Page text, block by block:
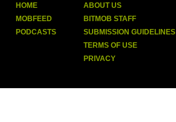
HOME
MOBFEED
PODCASTS
ABOUT US
BITMOB STAFF
SUBMISSION GUIDELINES
TERMS OF USE
PRIVACY